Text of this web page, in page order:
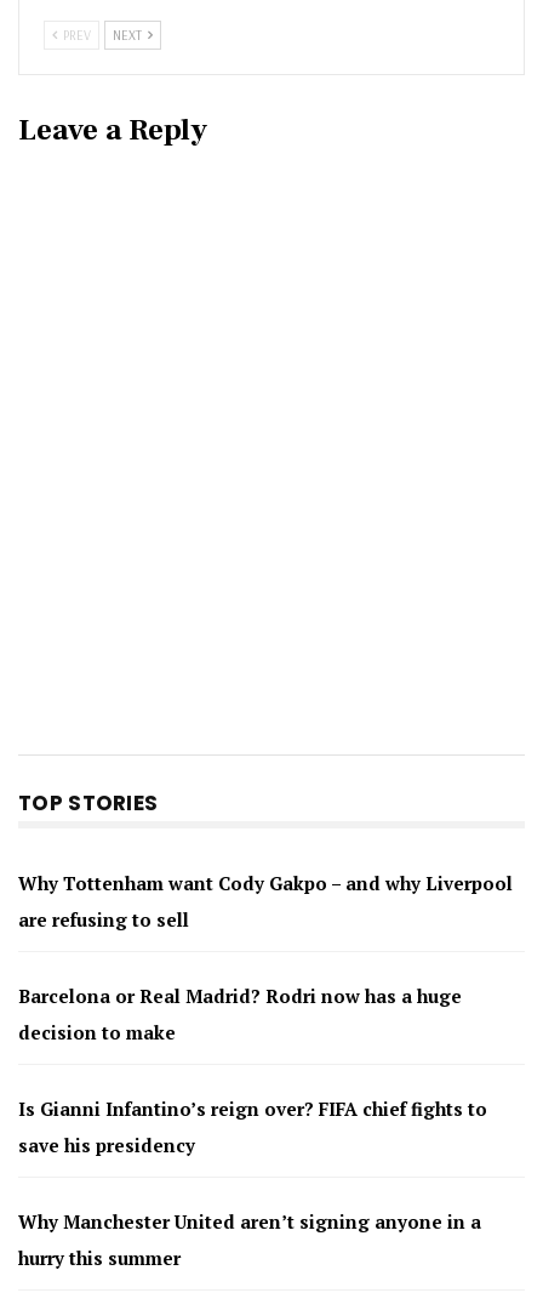
PREV NEXT
Leave a Reply
TOP STORIES
Why Tottenham want Cody Gakpo – and why Liverpool
are refusing to sell
Barcelona or Real Madrid? Rodri now has a huge
decision to make
Is Gianni Infantino’s reign over? FIFA chief fights to
save his presidency
Why Manchester United aren’t signing anyone in a
hurry this summer